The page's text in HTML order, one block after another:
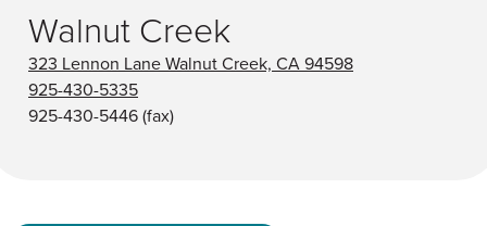
Walnut Creek
323 Lennon Lane Walnut Creek, CA 94598
925-430-5335
925-430-5446(fax)